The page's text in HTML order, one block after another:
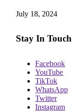
July 18, 2024
Stay In Touch
Facebook
YouTube
TikTok
WhatsApp
Twitter
Instagram